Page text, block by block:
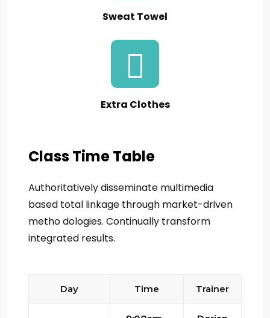
Sweat Towel
Extra Clothes
Class Time Table
Authoritatively disseminate multimedia
based total linkage through market-driven
metho dologies. Continually transform
integrated results.
Day Time Trainer